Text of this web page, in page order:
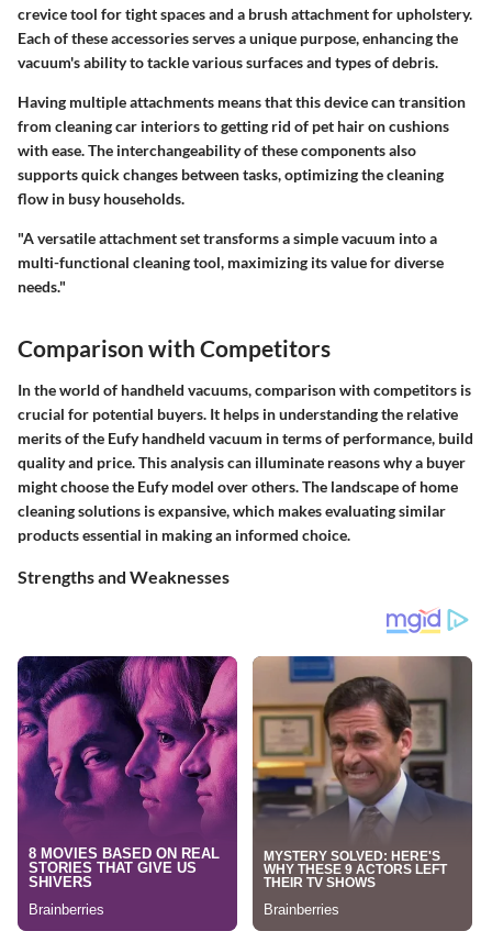
crevice tool for tight spaces and a brush attachment for upholstery.
Each of these accessories serves a unique purpose, enhancing the
vacuum's ability to tackle various surfaces and types of debris.
Having multiple attachments means that this device can transition
from cleaning car interiors to getting rid of pet hair on cushions
with ease. The interchangeability of these components also
supports quick changes between tasks, optimizing the cleaning
flow in busy households.
"A versatile attachment set transforms a simple vacuum into a
multi-functional cleaning tool, maximizing its value for diverse
needs."
Comparison with Competitors
In the world of handheld vacuums,comparison with competitors is
crucial for potential buyers. It helps in understanding the relative
merits of the Eufy handheld vacuum in terms of performance, build
quality and price. This analysis can illuminate reasons why a buyer
might choose the Eufy model over others. The landscape of home
cleaning solutions is expansive, which makes evaluating similar
products essential in making an informed choice.
Strengths and Weaknesses